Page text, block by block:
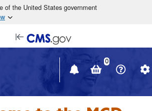
Skip to main content
of the United States government
in
window
0